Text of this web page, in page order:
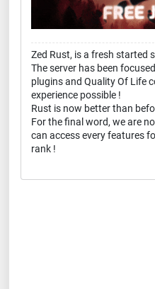
Zed Rust, is a fresh started
The server has been
plugins and Quality Of Life
experience possible !
Rust is now better than
For the final word, we are
can access every features
rank !